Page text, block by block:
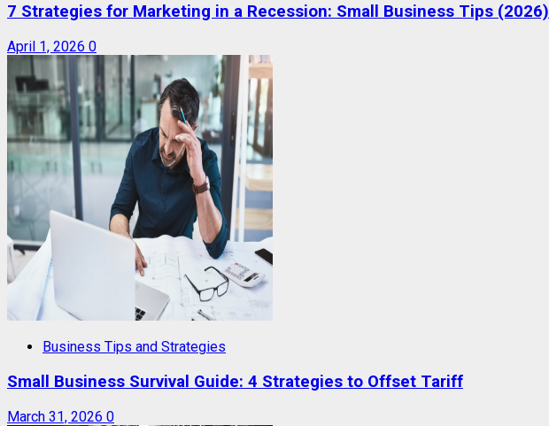
7 Strategies for Marketing in a Recession: Small Business Tips (2026)
April 1, 2026 0
Business Tips and Strategies
Small Business Survival Guide: 4 Strategies to Offset Tariff
March 31, 2026 0